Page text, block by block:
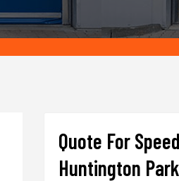
Quote For
Huntington Park